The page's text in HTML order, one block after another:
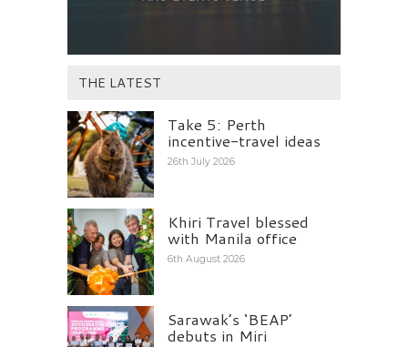
THE LATEST
Take 5: Perth
incentive-travel ideas
26th July 2026
Khiri Travel blessed
with Manila office
6th August 2026
Sarawak’s ‘BEAP’
debuts in Miri